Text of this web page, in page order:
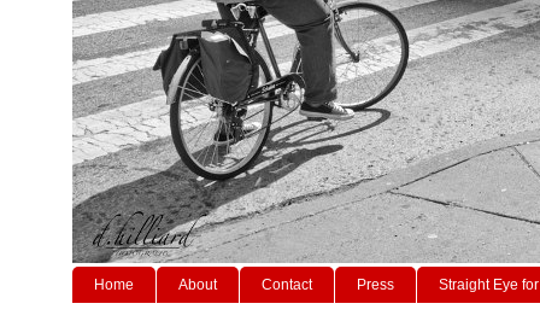
Home About Contact Press Straight Eye